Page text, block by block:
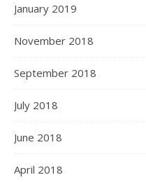
January 2019
November 2018
September 2018
July 2018
June 2018
April 2018